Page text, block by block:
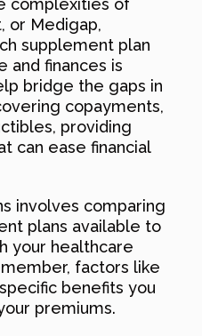
complexities of
or Medigap,
supplement plan
and finances is
bridge the gaps in
copayments,
providing
can ease financial
involves comparing
plans available to
your healthcare
factors like
benefits you
premiums.